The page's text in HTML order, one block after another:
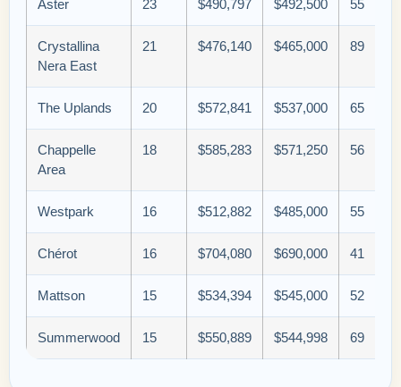
Aster 23 $490,797 $492,500 55
Crystallina
Nera East
21 $476,140 $465,000 89
The Uplands 20 $572,841 $537,000 65
Chappelle
Area
18 $585,283 $571,250 56
Westpark 16 $512,882 $485,000 55
Chérot 16 $704,080 $690,000 41
Mattson 15 $534,394 $545,000 52
Summerwood 15 $550,889 $544,998 69